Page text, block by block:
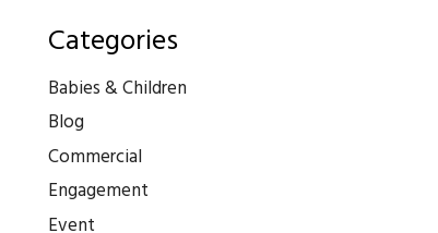
Categories
Babies & Children
Blog
Commercial
Engagement
Event